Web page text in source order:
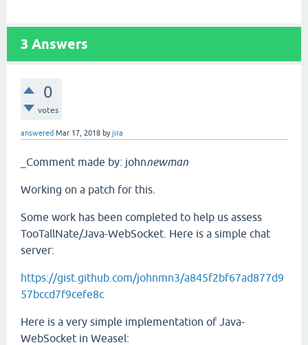
3 Answers
0
votes
answered Mar 17, 2018 byjira
_Comment made by: johnnewman
Working on a patch for this.
Some work has been completed to help us assess
TooTallNate/Java-WebSocket. Here is a simple chat
server:
https://gist.github.com/johnmn3/a845f2bf67ad877d9
57bccd7f9cefe8c
Here is a very simple implementation of Java-
WebSocket in Weasel: